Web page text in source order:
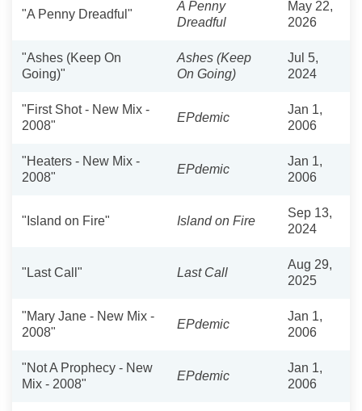
"A Penny Dreadful"
A Penny
Dreadful
May 22,
2026
"Ashes (Keep On
Going)"
Ashes (Keep
On Going)
Jul 5,
2024
"First Shot - New Mix -
2008"
EPdemic
Jan 1,
2006
"Heaters - New Mix -
2008"
EPdemic
Jan 1,
2006
"Island on Fire" Island on Fire
Sep 13,
2024
"Last Call" Last Call
Aug 29,
2025
"Mary Jane - New Mix -
2008"
EPdemic
Jan 1,
2006
"Not A Prophecy - New
Mix - 2008"
EPdemic
Jan 1,
2006